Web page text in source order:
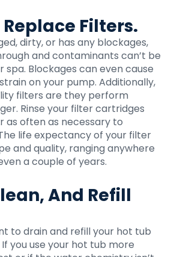
Filters.
dirty, or has any blockages,
and contaminants can’t be
Blockages can even cause
on your pump. Additionally,
filters are they perform
Rinse your filter cartridges
as often as necessary to
life expectancy of your filter
and quality, ranging anywhere
a couple of years.
And Refill
to drain and refill your hot tub
youuse your hot tub more